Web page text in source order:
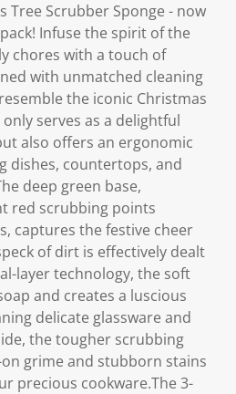
Tree Scrubber Sponge - now
Infuse the spirit of the
chores with a touch of
with unmatched cleaning
the iconic Christmas
serves as a delightful
also offers an ergonomic
dishes, countertops, and
deep green base,
red scrubbing points
captures the festive cheer
of dirt is effectively dealt
layer technology, the soft
and creates a luscious
delicate glassware and
the tougher scrubbing
grime and stubborn stains
precious cookware.The 3-